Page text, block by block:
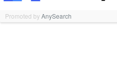
Promoted byAnySearch